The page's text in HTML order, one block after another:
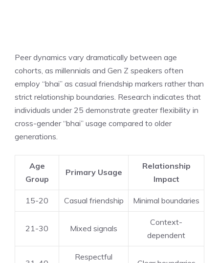
Peer dynamics vary dramatically between age
cohorts, as millennials and Gen Z speakers often
employ “bhai” as casual friendship markers rather than
strict relationship boundaries. Research indicates that
individuals under 25 demonstrate greater flexibility in
cross-gender “bhai” usage compared to older
generations.
Age
Group
Primary Usage
Relationship
Impact
15-20 Casual friendship Minimal boundaries
21-30 Mixed signals
Context-
dependent
Respectful